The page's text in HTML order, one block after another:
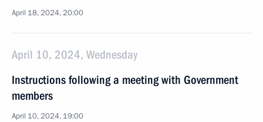
April 18, 2024, 20:00
April 10, 2024, Wednesday
Instructions following a meeting with Government
members
April 10, 2024, 19:00